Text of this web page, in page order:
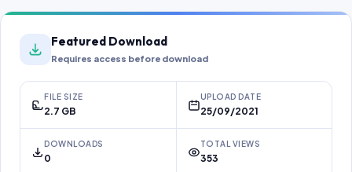
Featured Download
Requires access before download
FILE SIZE
2.7 GB
UPLOAD DATE
25/09/2021
DOWNLOADS
0
TOTAL VIEWS
353